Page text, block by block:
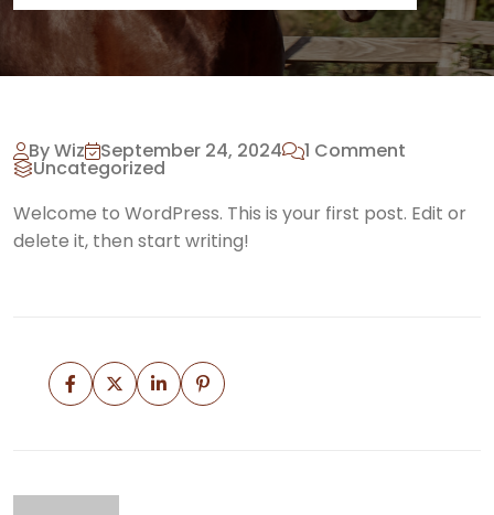
By Wiz September 24, 2024 1 Comment
Uncategorized
Welcome to WordPress. This is your first post. Edit or
delete it, then start writing!